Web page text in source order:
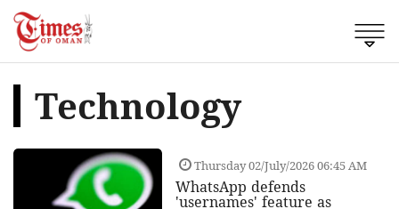
Technology
Thursday 02/July/2026 06:45 AM
WhatsApp defends
'usernames' feature as